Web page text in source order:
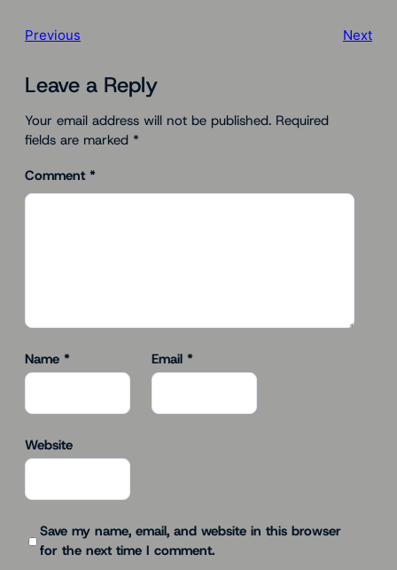
Previous Next
Leave a Reply
Your email address will not be published. Required
fields are marked *
Comment *
Name * Email *
Website
Save my name, email, and website in this browser
for the next time I comment.